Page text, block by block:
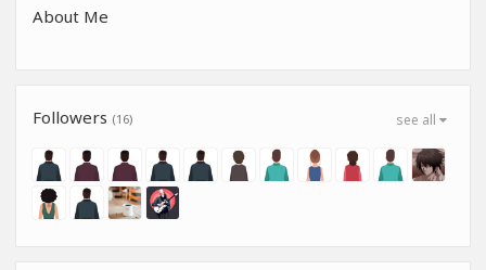
About Me
see all
Followers (16)